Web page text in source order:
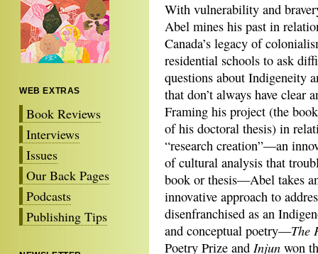
WEB EXTRAS
Book Reviews
Interviews
Issues
Our Back Pages
Podcasts
Publishing Tips
With vulnerability and
Abel mines his past in
Canada’s legacy of
residential schools to ask
questions about Indigeneity
that don’t always have clear
Framing his project (the
of his doctoral thesis) in
“research creation”—an
of cultural analysis that
book or thesis—Abel takes
innovative approach to
disenfranchised as an
and conceptual poetry—The
Poetry Prize and Injun won